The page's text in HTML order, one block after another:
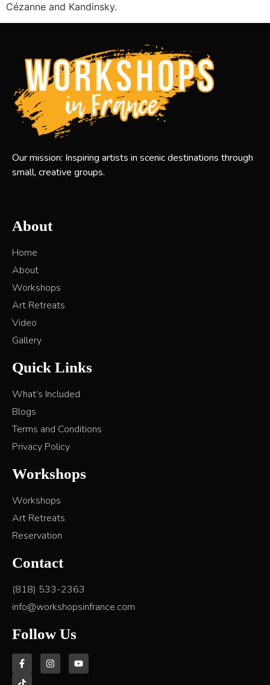
Cézanne and Kandinsky.
Our mission: Inspiring artists in scenic destinations through
small, creative groups.
About
Home
About
Workshops
Art Retreats
Video
Gallery
Quick Links
What’s Included
Blogs
Terms and Conditions
Privacy Policy
Workshops
Workshops
Art Retreats
Reservation
Contact
(818) 533-2363
info@workshopsinfrance.com
Follow Us